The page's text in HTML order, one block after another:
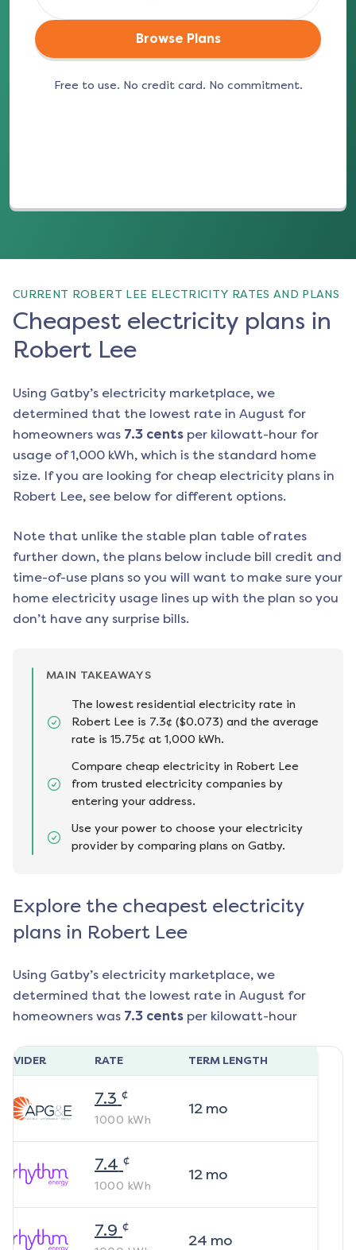
Browse Plans
Free to use. No credit card. No commitment.
CURRENT ROBERT LEE ELECTRICITY RATES AND PLANS
Cheapest electricity plans in
Robert Lee
Using Gatby’s electricity marketplace, we
determined that the lowest rate in August for
homeowners was 7.3 cents per kilowatt-hour for
usage of 1,000 kWh, which is the standard home
size. If you are looking for cheap electricity plans in
Robert Lee, see below for different options.
Note that unlike the stable plan table of rates
further down, the plans below include bill credit and
time-of-use plans so you will want to make sure your
home electricity usage lines up with the plan so you
don’t have any surprise bills.
MAIN TAKEAWAYS
The lowest residential electricity rate in
Robert Lee is 7.3¢ ($0.073) and the average
rate is 15.75¢ at 1,000 kWh.
Compare cheap electricity in Robert Lee
from trusted electricity companies by
entering your address.
Use your power to choose your electricity
provider by comparing plans on Gatby.
Explore the cheapest electricity
plans in Robert Lee
Using Gatby’s electricity marketplace, we
determined that the lowest rate in August for
homeowners was 7.3 cents per kilowatt-hour
RATE TERM LENGTH
7.3 ¢
1000 kWh
12mo
7.4 ¢
1000 kWh
12mo
7.9 ¢
24 mo